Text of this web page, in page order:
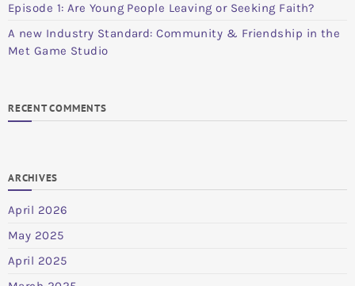
Episode 1: Are Young People Leaving or Seeking Faith?
A new Industry Standard: Community & Friendship in the
Met Game Studio
RECENT COMMENTS
ARCHIVES
April 2026
May 2025
April 2025